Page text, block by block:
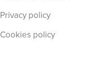
Privacy policy
Cookies policy